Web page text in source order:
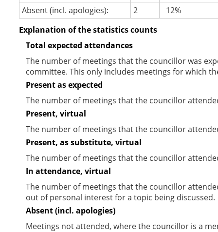
Absent (incl. apologies):
2
12%
Explanation of the statistics counts
Total expected attendances
The number of meetings that the councillor was
committee. This only includes meetings for which
Present as expected
The number of meetings that the councillor
Present, virtual
The number of meetings that the councillor
Present, as substitute, virtual
The number of meetings that the councillor
In attendance, virtual
The number of meetings that the councillor
out of personal interest for a topic being discussed.
Absent (incl. apologies)
Meetings not attended, where the councillor is a